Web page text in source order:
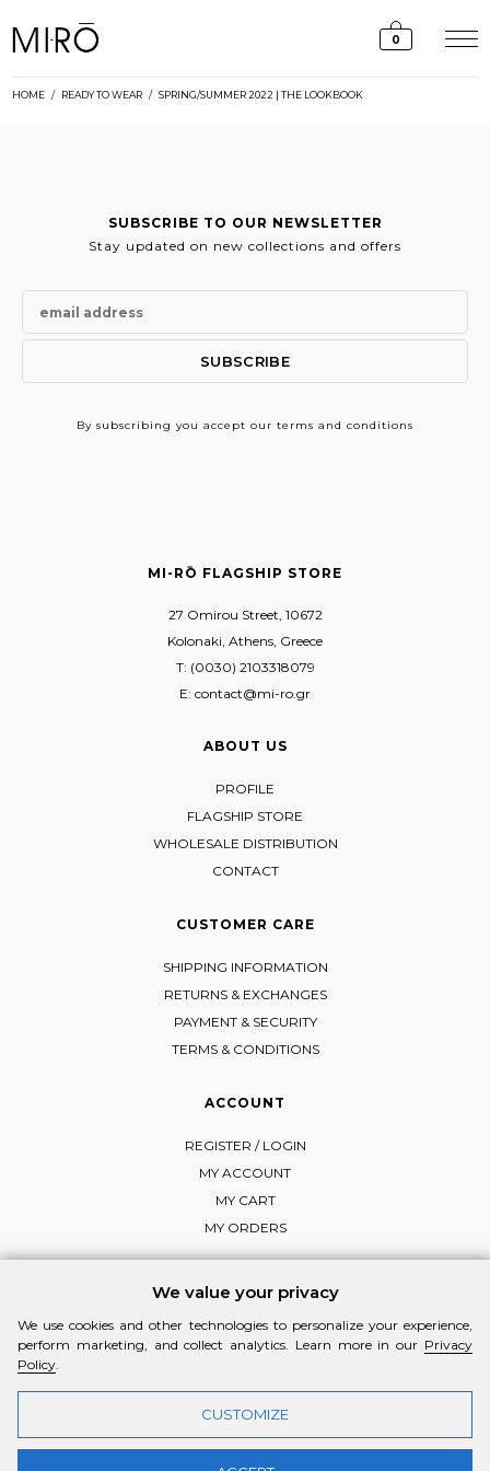
0
HOME / READY TO WEAR / SPRING/SUMMER 2022 | THE LOOKBOOK
SUBSCRIBE TO OUR NEWSLETTER
Stay updated on new collections and offers
By subscribing you accept our terms and conditions
MI-RŌ FLAGSHIP STORE
27 Omirou Street, 10672
Kolonaki, Athens, Greece
T: (0030) 2103318079
E: contact@mi-ro.gr
ABOUT US
PROFILE
FLAGSHIP STORE
WHOLESALE DISTRIBUTION
CONTACT
CUSTOMER CARE
SHIPPING INFORMATION
RETURNS & EXCHANGES
PAYMENT & SECURITY
TERMS & CONDITIONS
ACCOUNT
REGISTER / LOGIN
MY ACCOUNT
MY CART
MY ORDERS
FOLLOW MI-RŌ
Visit Instagram Visit Facebook Visit Vimeo
We value your privacy
We use cookies and other technologies to personalize your experience,
perform marketing, and collect analytics. Learn more in our Privacy
Policy.
CUSTOMIZE